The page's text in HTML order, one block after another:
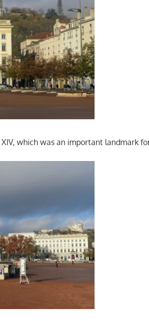
which was an important landmark